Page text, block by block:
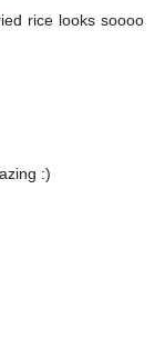
rice looks soooo
:)